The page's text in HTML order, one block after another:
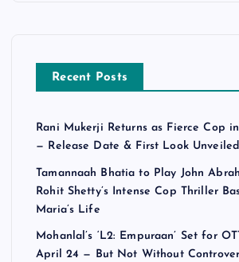
Recent Posts
Rani Mukerji Returns as Fierce Cop in
— Release Date & First Look Unveiled
Tamannaah Bhatia to Play John
Rohit Shetty’s Intense Cop Thriller
Maria’s Life
Mohanlal’s ‘L2: Empuraan’ Set for
April 24 — But Not Without